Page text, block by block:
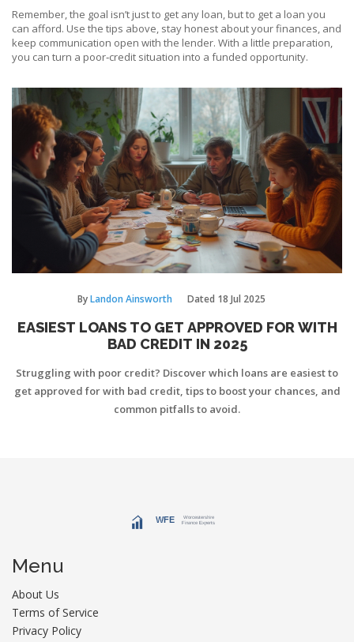
Remember, the goal isn’t just to get any loan, but to get a loan you
can afford. Use the tips above, stay honest about your finances, and
keep communication open with the lender. With a little preparation,
you can turn a poor‑credit situation into a funded opportunity.
ByLandon Ainsworth Dated 18 Jul 2025
EASIEST LOANS TO GET APPROVED FOR WITH
BAD CREDIT IN 2025
Struggling with poor credit? Discover which loans are easiest to
get approved for with bad credit, tips to boost your chances, and
common pitfalls to avoid.
Menu
About Us
Terms of Service
Privacy Policy